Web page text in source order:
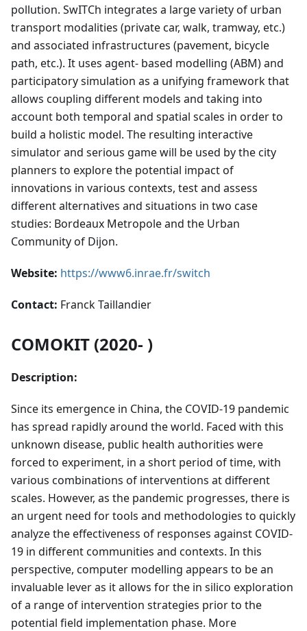
pollution. SwITCh integrates a large variety of urban
transport modalities (private car, walk, tramway, etc.)
and associated infrastructures (pavement, bicycle
path, etc.). It uses agent- based modelling (ABM) and
participatory simulation as a unifying framework that
allows coupling different models and taking into
account both temporal and spatial scales in order to
build a holistic model. The resulting interactive
simulator and serious game will be used by the city
planners to explore the potential impact of
innovations in various contexts, test and assess
different alternatives and situations in two case
studies: Bordeaux Metropole and the Urban
Community of Dijon.
Website: https://www6.inrae.fr/switch
Contact: Franck Taillandier
COMOKIT (2020- )
Description:
Since its emergence in China, the COVID-19 pandemic
has spread rapidly around the world. Faced with this
unknown disease, public health authorities were
forced to experiment, in a short period of time, with
various combinations of interventions at different
scales. However, as the pandemic progresses, there is
an urgent need for tools and methodologies to quickly
analyze the effectiveness of responses against COVID-
19 in different communities and contexts. In this
perspective, computer modelling appears to be an
invaluable lever as it allows for the in silico exploration
of a range of intervention strategies prior to the
potential field implementation phase. More